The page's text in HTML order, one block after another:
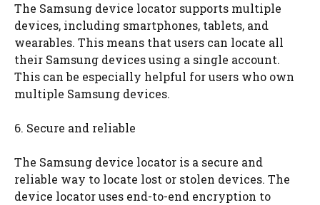
The Samsung device locator supports multiple
devices, including smartphones, tablets, and
wearables. This means that users can locate all
their Samsung devices using a single account.
This can be especially helpful for users who own
multiple Samsung devices.
6. Secure and reliable
The Samsung device locator is a secure and
reliable way to locate lost or stolen devices. The
device locator uses end-to-end encryption to